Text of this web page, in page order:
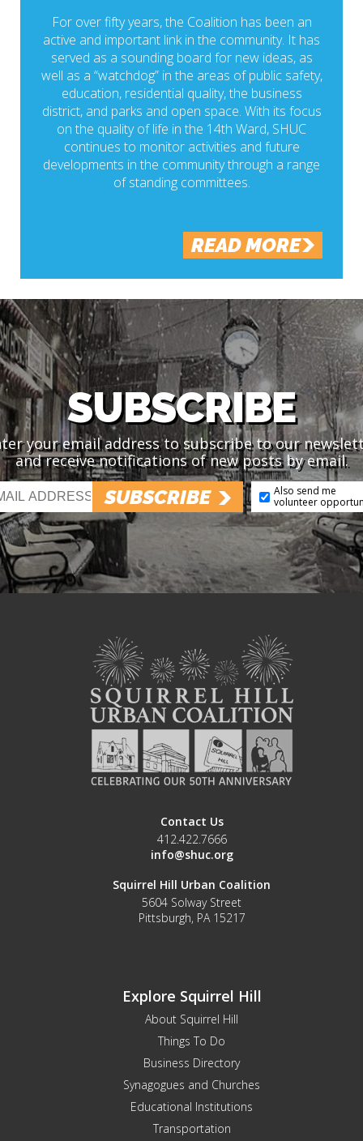
For over fifty years, the Coalition has been an
active and important link in the community. It has
served as a sounding board for new ideas, as
well as a “watchdog” in the areas of public safety,
education, residential quality, the business
district, and parks and open space. With its focus
on the quality of life in the 14th Ward, SHUC
continues to monitor activities and future
developments in the community through a range
of standing committees.
READ MORE
SUBSCRIBE
your email address to subscribe to our
and receive notifications of new posts by email.
SUBSCRIBE
Also send me
volunteer
Contact Us
412.422.7666
info@shuc.org
Squirrel Hill Urban Coalition
5604 Solway Street
Pittsburgh, PA 15217
Explore Squirrel Hill
About Squirrel Hill
Things To Do
Business Directory
Synagogues and Churches
Educational Institutions
Transportation